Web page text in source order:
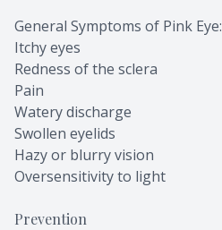
General Symptoms of Pink Eye:
Itchy eyes
Redness of the sclera
Pain
Watery discharge
Swollen eyelids
Hazy or blurry vision
Oversensitivity to light
Prevention